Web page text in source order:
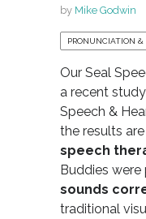
by Mike Godwin
PRONUNCIATION &
Our Seal
a recent
Speech &
the results
speech
Buddies were
sounds
traditional